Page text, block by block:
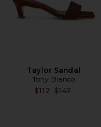
Taylor Sandal
Tony Bianco
$112 Previous price:
$147